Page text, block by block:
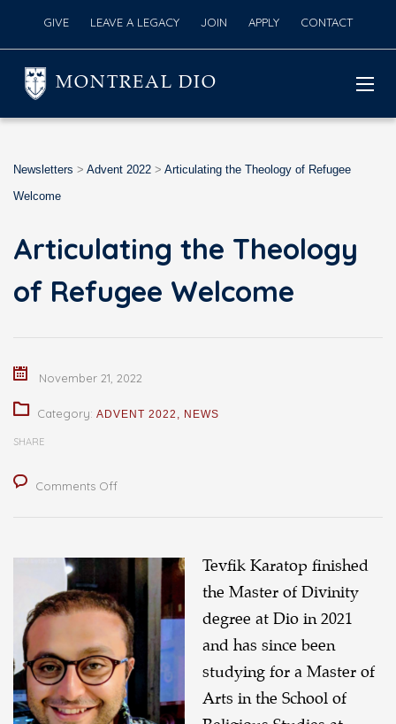
GIVE LEAVE A LEGACY JOIN APPLY CONTACT
MONTREAL DIO
Newsletters > Advent 2022 > Articulating the Theology of Refugee
Welcome
Articulating the Theology
of Refugee Welcome
November 21, 2022
Category: ADVENT 2022 , NEWS
SHARE
Comments Offon
Refugee
Welcome
Tevfik Karatop finished
the Master of Divinity
degree at Dio in 2021
and has since been
studying for a Master of
Arts in the School of